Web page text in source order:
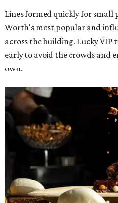
Lines formed quickly for small
Worth's most popular and
across the building. Lucky
early to avoid the crowds and
own.